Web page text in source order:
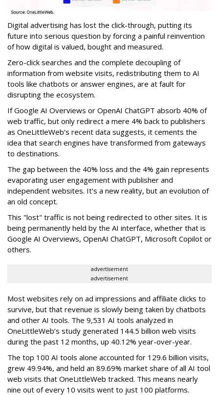
Digital advertising has lost the click-through, putting its
future into serious question by forcing a painful reinvention
of how digital is valued, bought and measured.
Zero-click searches and the complete decoupling of
information from website visits, redistributing them to AI
tools like chatbots or answer engines, are at fault for
disrupting the ecosystem.
If Google AI Overviews or OpenAI ChatGPT absorb 40% of
web traffic, but only redirect a mere 4% back to publishers
as OneLittleWeb’s recent data suggests, it cements the
idea that search engines have transformed from gateways
to destinations.
The gap between the 40% loss and the 4% gain represents
evaporating user engagement with publisher and
independent websites. It’s a new reality, but an evolution of
an old concept.
This "lost" traffic is not being redirected to other sites. It is
being permanently held by the AI interface, whether that is
Google AI Overviews, OpenAI ChatGPT, Microsoft Copilot or
others.
advertisement
advertisement
Most websites rely on ad impressions and affiliate clicks to
survive, but that revenue is slowly being taken by chatbots
and other AI tools. The 9,531 AI tools analyzed in
OneLittleWeb’s study generated 144.5 billion web visits
during the past 12 months, up 40.12% year-over-year.
The top 100 AI tools alone accounted for 129.6 billion visits,
grew 49.94%, and held an 89.69% market share of all AI tool
web visits that OneLittleWeb tracked. This means nearly
nine out of every 10 visits went to just 100 platforms.